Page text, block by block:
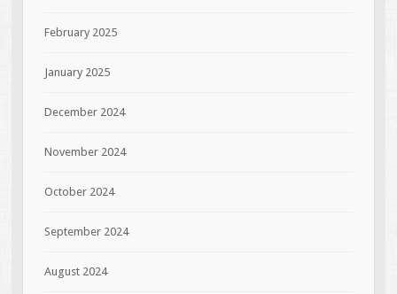
February 2025
January 2025
December 2024
November 2024
October 2024
September 2024
August 2024